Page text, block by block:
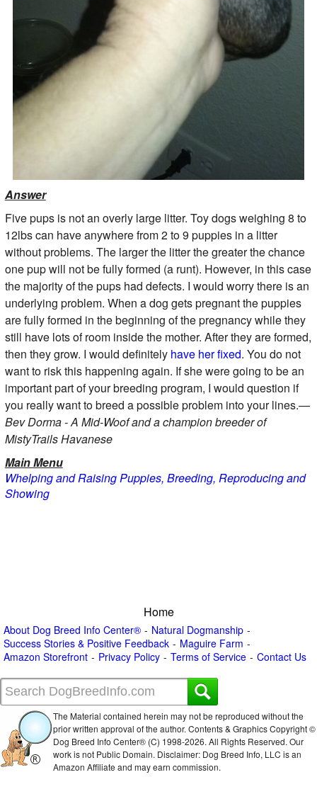
Answer
Five pups is not an overly large litter. Toy dogs weighing 8 to
12lbs can have anywhere from 2 to 9 puppies in a litter
without problems. The larger the litter the greater the chance
one pup will not be fully formed (a runt). However, in this case
the majority of the pups had defects. I would worry there is an
underlying problem. When a dog gets pregnant the puppies
are fully formed in the beginning of the pregnancy while they
still have lots of room inside the mother. After they are formed,
then they grow. I would definitely have her fixed. You do not
want to risk this happening again. If she were going to be an
important part of your breeding program, I would question if
you really want to breed a possible problem into your lines.—
Bev Dorma - A Mid-Woof and a champion breeder of
MistyTrails Havanese
Main Menu
Whelping and Raising Puppies, Breeding, Reproducing and
Showing
Home
About Dog Breed Info Center®
Natural Dogmanship
Success Stories & Positive Feedback
Maguire Farm
Amazon Storefront
Privacy Policy Terms of Service Contact Us
The Material contained herein may not be reproduced without the
prior written approval of the author. Contents & Graphics Copyright ©
Dog Breed Info Center® (C) 1998-2026. All Rights Reserved. Our
work is not Public Domain. Disclaimer: Dog Breed Info, LLC is an
Amazon Affiliate and may earn commission.